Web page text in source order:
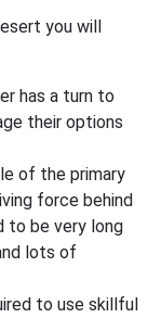
you will
has a turn to
their options
of the primary
force behind
to be very long
lots of
to use skillful